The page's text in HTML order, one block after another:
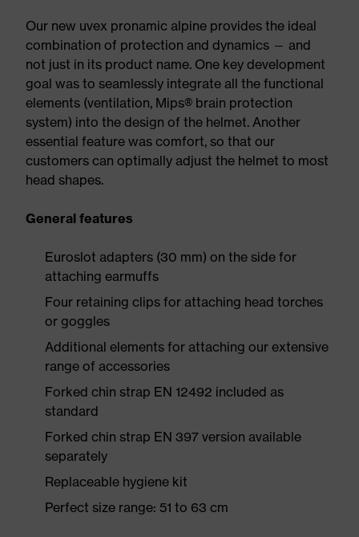
Our new uvex pronamic alpine provides the ideal
combination of protection and dynamics — and
not just in its product name. One key development
goal was to seamlessly integrate all the functional
elements (ventilation, Mips® brain protection
system) into the design of the helmet. Another
essential feature was comfort, so that our
customers can optimally adjust the helmet to most
head shapes.
General features
Euroslot adapters (30 mm) on the side for
attaching earmuffs
Four retaining clips for attaching head torches
or goggles
Additional elements for attaching our extensive
range of accessories
Forked chin strap EN 12492 included as
standard
Forked chin strap EN 397 version available
separately
Replaceable hygiene kit
Perfect size range: 51 to 63 cm